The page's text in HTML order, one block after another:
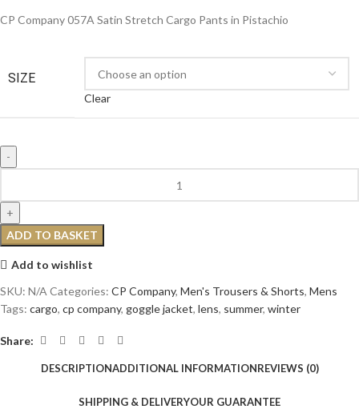
CP Company 057A Satin Stretch Cargo Pants in Pistachio
SIZE
Clear
ADD TO BASKET
Add to wishlist
SKU: N/A Categories: CP Company, Men's Trousers & Shorts, Mens
Tags: cargo, cp company, goggle jacket, lens, summer, winter
Share:
DESCRIPTIONADDITIONAL INFORMATIONREVIEWS (0)
SHIPPING & DELIVERYOUR GUARANTEE